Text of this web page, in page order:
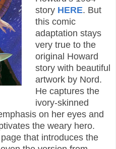
story HERE. But
this comic
adaptation stays
very true to the
original Howard
story with beautiful
artwork by Nord.
He captures the
ivory-skinned
on her eyes and
the weary hero.
that introduces the